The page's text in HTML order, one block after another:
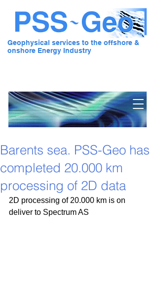
Geophysical services to the offshore &
onshore Energy Industry
Barents sea. PSS-Geo has
completed 20.000 km
processing of 2D data
2D processing of 20.000 km is on
deliver to Spectrum AS